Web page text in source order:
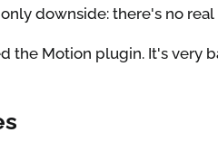
downside: there's no real
the Motion plugin. It's very